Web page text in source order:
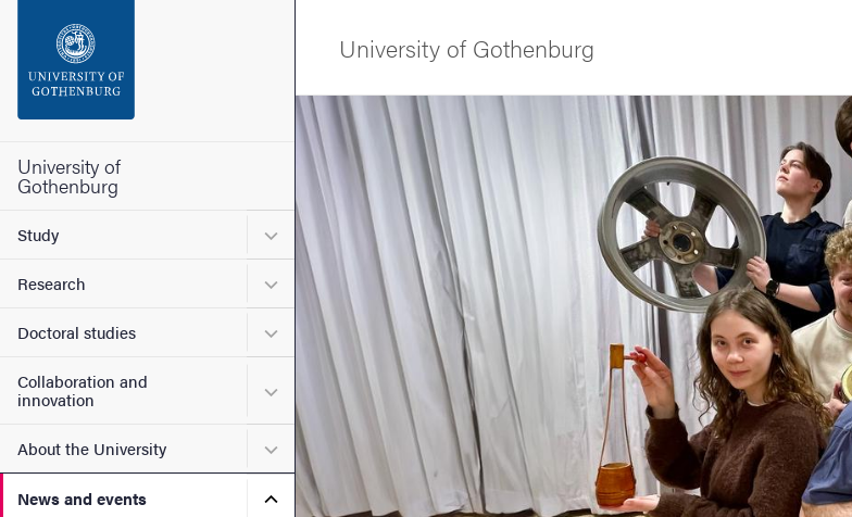
Footer
University of
Gothenburg
Study Submenu for Study
Research Submenu for Research
Doctoral studies Submenu for Doctoral studies
Collaboration and
innovation
Submenu for Collaboration and innovation
About the University Submenu for About the University
News and events Submenu for News and events
University of Gothenburg
Image